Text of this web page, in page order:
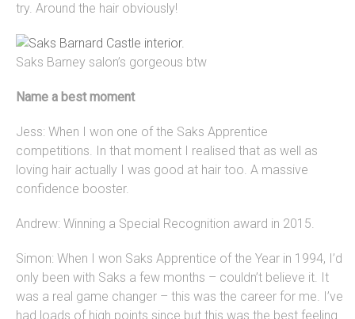
try. Around the hair obviously!
Saks Barney salon’s gorgeous btw
Name a best moment
Jess: When I won one of the Saks Apprentice
competitions. In that moment I realised that as well as
loving hair actually I was good at hair too. A massive
confidence booster.
Andrew: Winning a Special Recognition award in 2015.
Simon: When I won Saks Apprentice of the Year in 1994, I’d
only been with Saks a few months – couldn’t believe it. It
was a real game changer – this was the career for me. I’ve
had loads of high points since but this was the best feeling.